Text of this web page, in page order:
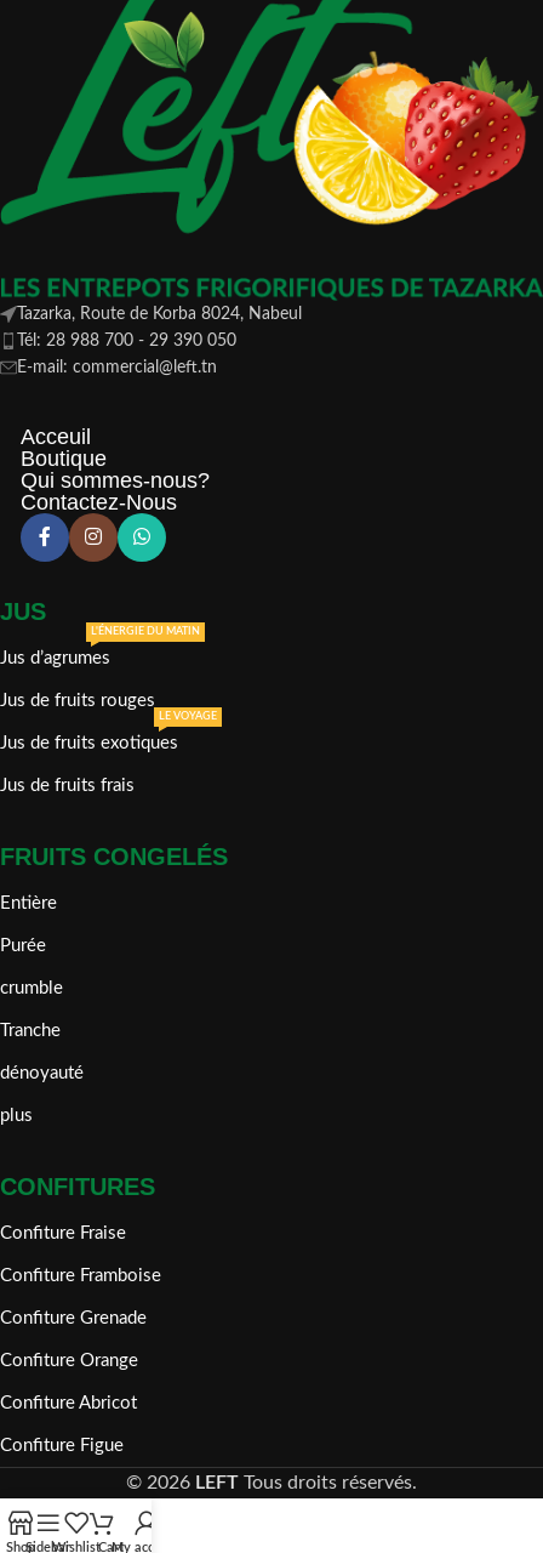
Tazarka, Route de Korba 8024, Nabeul
Tél: 28 988 700 - 29 390 050
E-mail: commercial@left.tn
Acceuil
Boutique
Qui sommes-nous?
Contactez-Nous
JUS
Jus d’agrumes
L'ÉNERGIE DU MATIN
Jus de fruits rouges
Jus de fruits exotiques
LE VOYAGE
Jus de fruits frais
FRUITS CONGELÉS
Entière
Purée
crumble
Tranche
dénoyauté
plus
CONFITURES
Confiture Fraise
Confiture Framboise
Confiture Grenade
Confiture Orange
Confiture Abricot
Confiture Figue
© 2026 LEFT Tous droits réservés.
ShopSidebarWishlistCartMy account